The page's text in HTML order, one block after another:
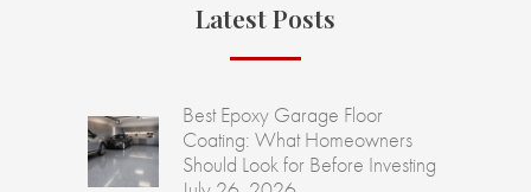
Latest Posts
Best Epoxy Garage Floor
Coating: What Homeowners
Should Look for Before Investing